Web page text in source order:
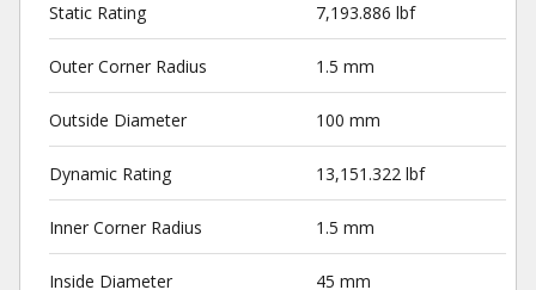
Static Rating 7,193.886 lbf
Outer Corner Radius 1.5 mm
Outside Diameter 100 mm
Dynamic Rating 13,151.322 lbf
Inner Corner Radius 1.5 mm
Inside Diameter 45 mm